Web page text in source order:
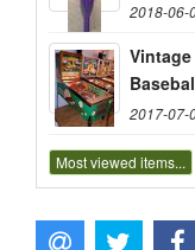
2018-06-
2017-07-
Most viewed items...